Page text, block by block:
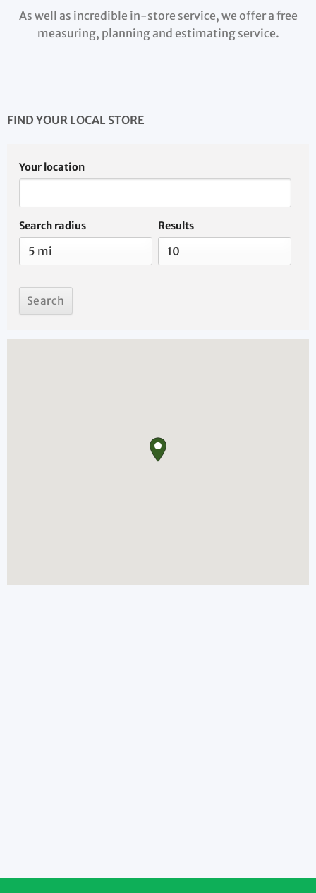
As well as incredible in-store service, we offer a free
measuring, planning and estimating service.
FIND YOUR LOCAL STORE
Your location
Search radius Results